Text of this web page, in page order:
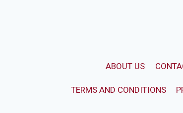
ABOUT US
TERMS AND CONDITIONS